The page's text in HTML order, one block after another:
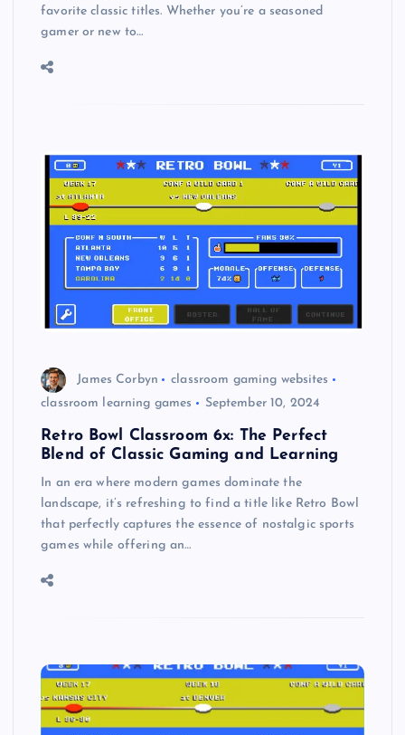
favorite classic titles. Whether you’re a seasoned
gamer or new to…
James Corbyn
classroom gaming websites
classroom learning games
September 10, 2024
Retro Bowl Classroom 6x: The Perfect
Blend of Classic Gaming and Learning
In an era where modern games dominate the
landscape, it’s refreshing to find a title like Retro Bowl
that perfectly captures the essence of nostalgic sports
games while offering an…